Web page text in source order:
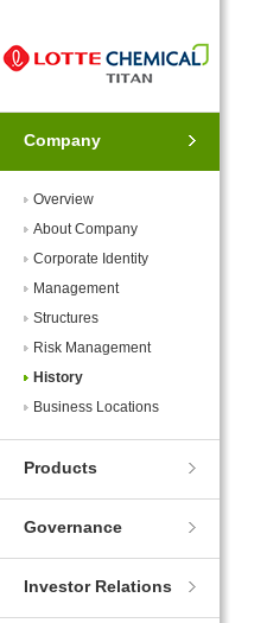
Navigation
Contents
Company
Overview
About Company
Corporate Identity
Management
Structures
Risk Management
History
Business Locations
Products
Governance
Investor Relations